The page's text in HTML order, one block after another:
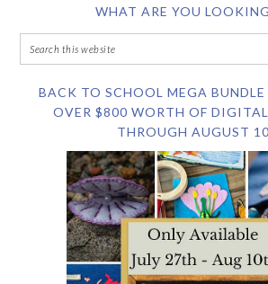
WHAT ARE YOU
BACK TO SCHOOL MEGA BUNDLE
OVER $800 WORTH OF
THROUGH AUGUST